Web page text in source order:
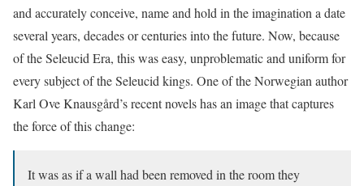
and accurately conceive, name and hold in the imagination a date
several years, decades or centuries into the future. Now, because
of the Seleucid Era, this was easy, unproblematic and uniform for
every subject of the Seleucid kings. One of the Norwegian author
Karl Ove Knausgård’s recent novels has an image that captures
the force of this change:
It was as if a wall had been removed in the room they